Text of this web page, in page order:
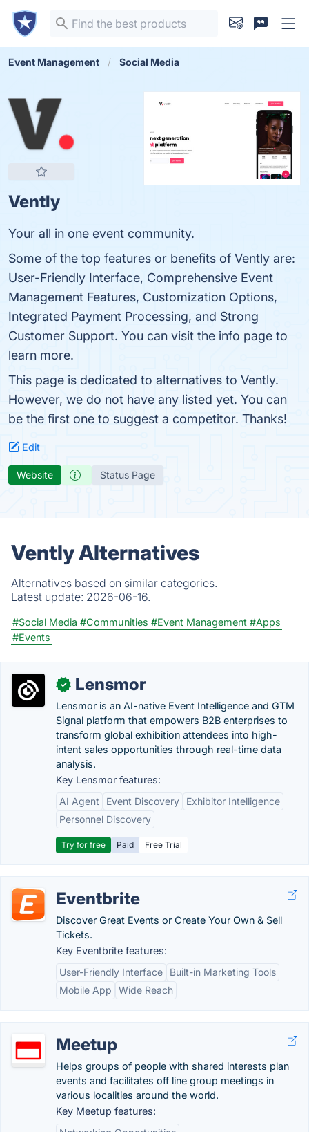
Event Management Social Media
Vently
Your all in one event community.
Some of the top features or benefits of Vently are:
User-Friendly Interface, Comprehensive Event
Management Features, Customization Options,
Integrated Payment Processing, and Strong
Customer Support. You can visit the info page to
learn more.
This page is dedicated to alternatives to Vently.
However, we do not have any listed yet. You can
be the first one to suggest a competitor. Thanks!
Edit
Website Status Page
Vently Alternatives
Alternatives based on similar categories.
Latest update: 2026-06-16.
#Social Media #Communities #Event Management #Apps
#Events
✓ Lensmor
Lensmor is an AI-native Event Intelligence and GTM
Signal platform that empowers B2B enterprises to
transform global exhibition attendees into high-
intent sales opportunities through real-time data
analysis.
Key Lensmor features:
AI Agent
Event Discovery
Exhibitor Intelligence
Personnel Discovery
Try for free Paid Free Trial
Eventbrite
Discover Great Events or Create Your Own & Sell
Tickets.
Key Eventbrite features:
User-Friendly Interface
Built-in Marketing Tools
Mobile App
Wide Reach
Meetup
Helps groups of people with shared interests plan
events and facilitates off line group meetings in
various localities around the world.
Key Meetup features: